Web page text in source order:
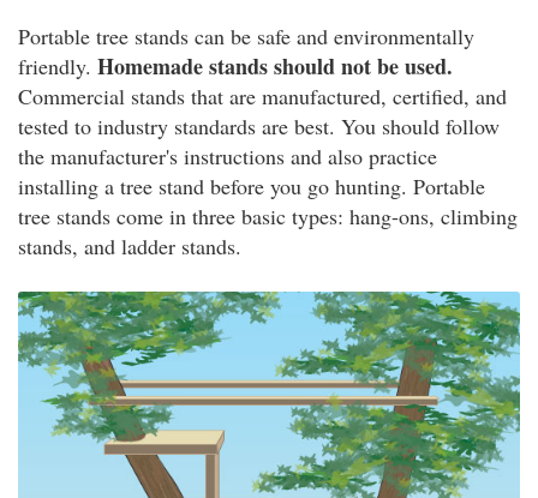
Portable tree stands can be safe and environmentally
friendly. Homemade stands should not be used.
Commercial stands that are manufactured, certified, and
tested to industry standards are best. You should follow
the manufacturer's instructions and also practice
installing a tree stand before you go hunting. Portable
tree stands come in three basic types: hang-ons, climbing
stands, and ladder stands.